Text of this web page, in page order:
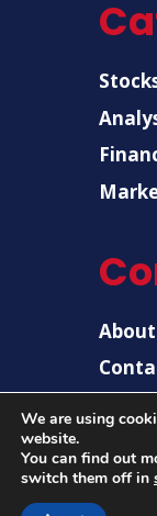
About
We are using
website.
You can find out
switch them off in